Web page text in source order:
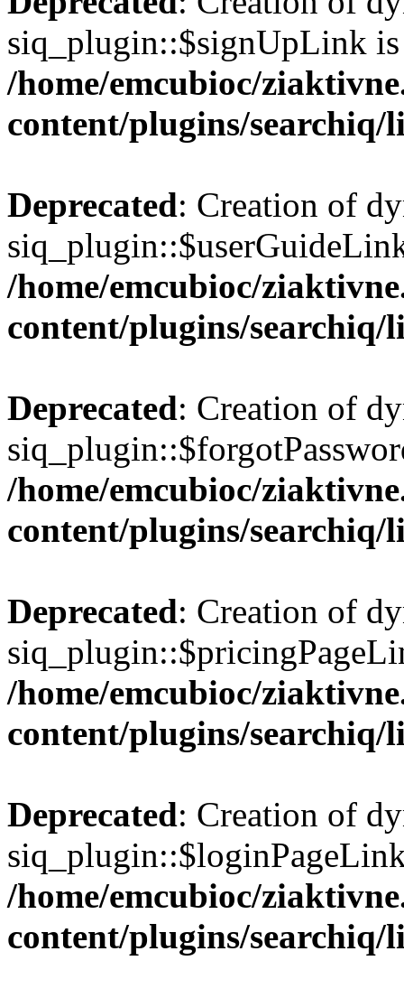
siq_plugin::$signUpLink is
/home/emcubioc/
content/plugins/
Deprecated: Creation of
/home/emcubioc/
content/plugins/
Deprecated: Creation of
/home/emcubioc/
content/plugins/
Deprecated: Creation of
/home/emcubioc/
content/plugins/
Deprecated: Creation of
/home/emcubioc/
content/plugins/